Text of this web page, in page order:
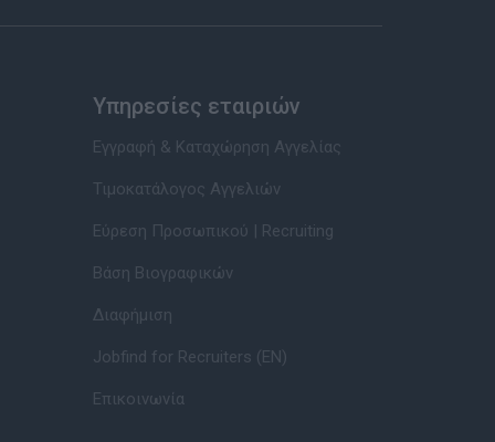
Υπηρεσίες εταιριών
Εγγραφή & Καταχώρηση Αγγελίας
Τιμοκατάλογος Αγγελιών
Εύρεση Προσωπικού | Recruiting
Βάση Βιογραφικών
Διαφήμιση
Jobfind for Recruiters (EN)
Επικοινωνία